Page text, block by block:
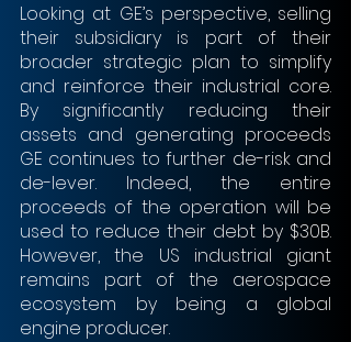
Looking at GE’s perspective, selling
their subsidiary is part of their
broader strategic plan to simplify
and reinforce their industrial core.
By significantly reducing their
assets and generating proceeds
GE continues to further de-risk and
de-lever. Indeed, the entire
proceeds of the operation will be
used to reduce their debt by $30B.
However, the US industrial giant
remains part of the aerospace
ecosystem by being a global
engine producer.